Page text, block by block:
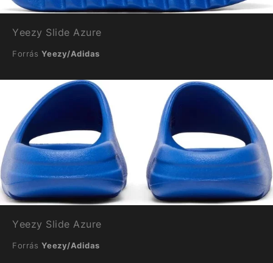
Yeezy Slide Azure
Forrás Yeezy/Adidas
Yeezy Slide Azure
Forrás Yeezy/Adidas